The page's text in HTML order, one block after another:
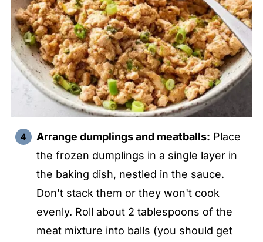
Arrange dumplings and meatballs: Place
the frozen dumplings in a single layer in
the baking dish, nestled in the sauce.
Don't stack them or they won't cook
evenly. Roll about 2 tablespoons of the
meat mixture into balls (you should get